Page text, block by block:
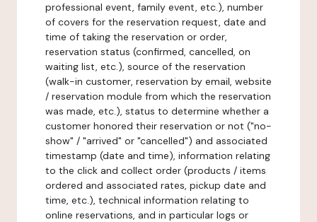
professional event, family event, etc.), number
of covers for the reservation request, date and
time of taking the reservation or order,
reservation status (confirmed, cancelled, on
waiting list, etc.), source of the reservation
(walk-in customer, reservation by email, website
/ reservation module from which the reservation
was made, etc.), status to determine whether a
customer honored their reservation or not ("no-
show" / "arrived" or "cancelled") and associated
timestamp (date and time), information relating
to the click and collect order (products / items
ordered and associated rates, pickup date and
time, etc.), technical information relating to
online reservations, and in particular logs or